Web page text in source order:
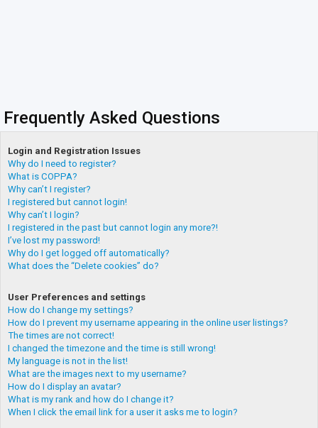
Frequently Asked Questions
Login and Registration Issues
Why do I need to register?
What is COPPA?
Why can’t I register?
I registered but cannot login!
Why can’t I login?
I registered in the past but cannot login any more?!
I’ve lost my password!
Why do I get logged off automatically?
What does the “Delete cookies” do?
User Preferences and settings
How do I change my settings?
How do I prevent my username appearing in the online user listings?
The times are not correct!
I changed the timezone and the time is still wrong!
My language is not in the list!
What are the images next to my username?
How do I display an avatar?
What is my rank and how do I change it?
When I click the email link for a user it asks me to login?